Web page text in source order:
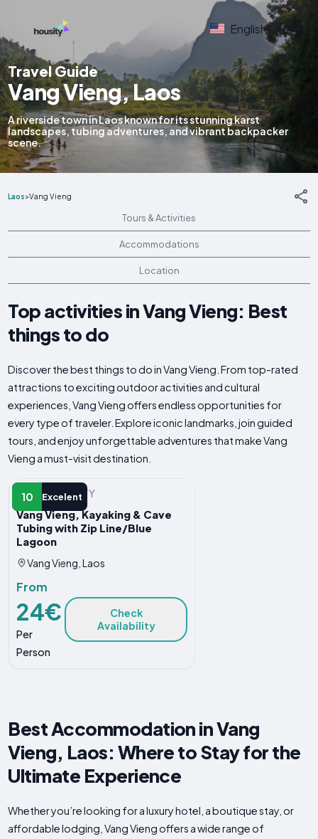
English
Travel Guide
Vang Vieng, Laos
A riverside town in Laos known for its stunning karst
landscapes, tubing adventures, and vibrant backpacker
scene.
Laos>Vang Vieng
Tours & Activities
Accommodations
Location
Top activities in Vang Vieng: Best
things to do
Discover the best things to do in Vang Vieng. From top-rated
attractions to exciting outdoor activities and cultural
experiences, Vang Vieng offers endless opportunities for
every type of traveler. Explore iconic landmarks, join guided
tours, and enjoy unforgettable adventures that make Vang
Vieng a must-visit destination.
10 Excelent
WATER ACTIVITY
Vang Vieng, Kayaking & Cave
Tubing with Zip Line/Blue
Lagoon
Vang Vieng, Laos
From
24€
Per
Person
Check
Availability
Best Accommodation in Vang
Vieng, Laos: Where to Stay for the
Ultimate Experience
Whether you’re looking for a luxury hotel, a boutique stay, or
affordable lodging, Vang Vieng offers a wide range of